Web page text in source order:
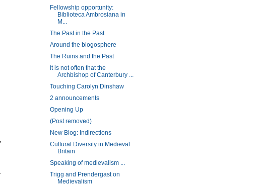
Fellowship opportunity:
Biblioteca Ambrosiana in
M...
The Past in the Past
Around the blogosphere
The Ruins and the Past
It is not often that the
Archbishop of Canterbury ...
Touching Carolyn Dinshaw
2 announcements
Opening Up
(Post removed)
New Blog: Indirections
Cultural Diversity in Medieval
Britain
Speaking of medievalism ...
Trigg and Prendergast on
Medievalism